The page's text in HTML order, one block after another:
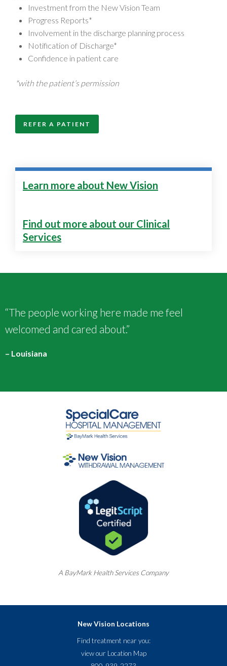
Investment from the New Vision Team
Progress Reports*
Involvement in the discharge planning process
Notification of Discharge*
Confidence in patient care
*with the patient’s permission
REFER A PATIENT
Learn more about New Vision
Find out more about our Clinical
Services
“The people working here made me feel
welcomed and cared about.”
– Louisiana
A BayMarkHealth Services Company
New Vision Locations
Find treatment near you:
view our Location Map